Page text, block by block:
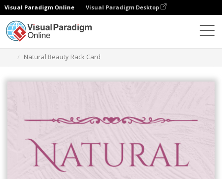
Visual Paradigm Online Visual Paradigm Desktop
Natural Beauty Rack Card